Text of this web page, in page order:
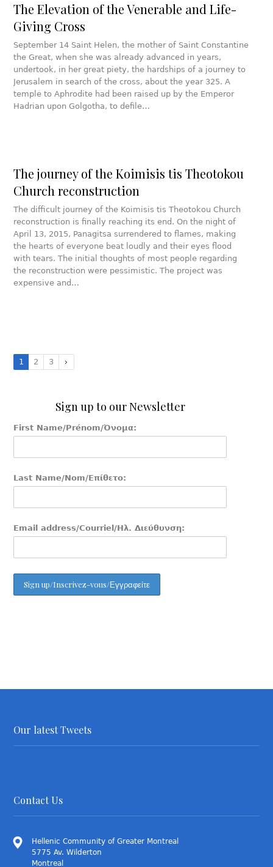
The Elevation of the Venerable and Life-
Giving Cross
September 14 Saint Helen, the mother of Saint Constantine
the Great, when she was already advanced in years,
undertook, in her great piety, the hardships of a journey to
Jerusalem in search of the cross, about the year 325. A
temple to Aphrodite had been raised up by the Emperor
Hadrian upon Golgotha, to defile…
The journey of the Koimisis tis Theotokou
Church reconstruction
The difficult journey of the Koimisis tis Theotokou Church
reconstruction is finally reaching its end. On the night of
April 13, 2015, Panagitsa surrendered to flames, making
the hearts of everyone beat loudly and their eyes flood
with tears. The initial thoughts of most people regarding
the reconstruction were pessimistic. The project was
expensive and…
1 2 3
Sign up to our Newsletter
First Name/Prénom/Όνομα:
Last Name/Nom/Επίθετο:
Email address/Courriel/Ηλ. Διεύθυνση:
Our latest Tweets
Contact Us
Hellenic Community of Greater Montreal
5775 Av. Wilderton
Montreal